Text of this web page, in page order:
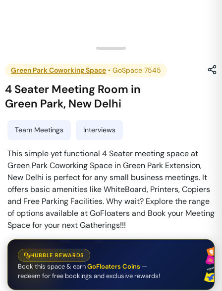
Green Park Coworking Space • GoSpace 7545
4 Seater Meeting Room in
Green Park, New Delhi
Team Meetings Interviews
This simple yet functional 4 Seater meeting space at
Green Park Coworking Space in Green Park Extension,
New Delhi is perfect for any small business meetings. It
offers basic amenities like WhiteBoard, Printers, Copiers
and Free Parking Facilities. Why wait? Explore the range
of options available at GoFloaters and Book your Meeting
Space for your next Gatherings!!!
HUBBLE REWARDS
Book this space & earnGoFloaters Coins —
redeem for free bookings and exclusive rewards!